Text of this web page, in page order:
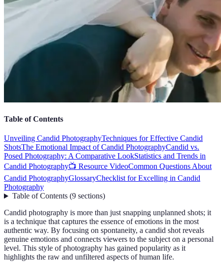
Table of Contents
Unveiling Candid PhotographyTechniques for Effective Candid
ShotsThe Emotional Impact of Candid PhotographyCandid vs.
Posed Photography: A Comparative LookStatistics and Trends in
Candid Photography📺 Resource VideoCommon Questions About
Candid PhotographyGlossaryChecklist for Excelling in Candid
Photography
Table of Contents(9 sections)
Candid photography is more than just snapping unplanned shots; it
is a technique that captures the essence of emotions in the most
authentic way. By focusing on spontaneity, a candid shot reveals
genuine emotions and connects viewers to the subject on a personal
level. This style of photography has gained popularity as it
highlights the raw and unfiltered aspects of human life.